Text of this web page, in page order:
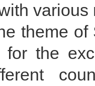
theme
the